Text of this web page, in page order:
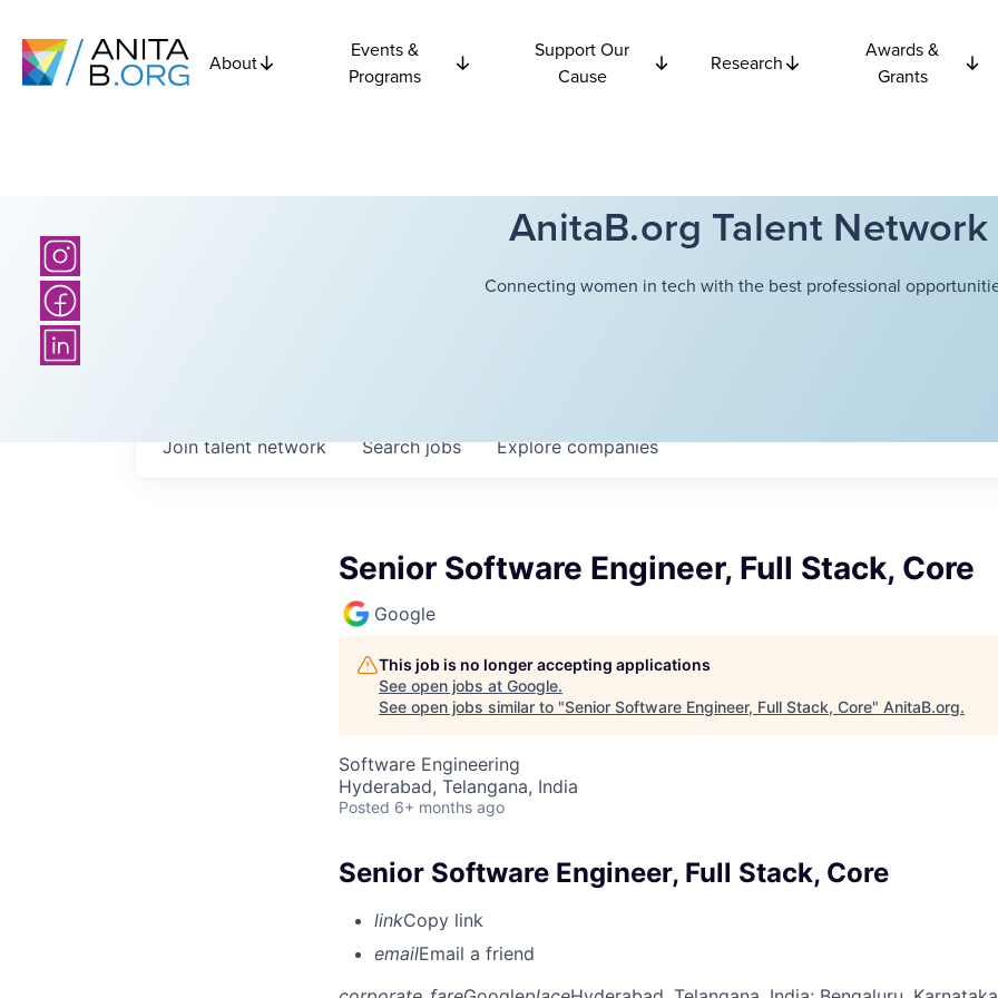
About
Events &
Programs
Support Our
Cause
Research
Awards &
Grants
AnitaB.org Talent Network
Connecting women in tech with the best professional
Searchjobs Explorecompanies
Join talent network
Senior Software Engineer, Full Stack, Core
Google
This job is no longer accepting applications
See open jobs at Google.
See open jobs similar to "Senior Software Engineer, Full Stack, Core" AnitaB.org.
Software Engineering
Hyderabad, Telangana, India
Posted 6+ months ago
Senior Software Engineer, Full Stack, Core
linkCopy link
emailEmail a friend